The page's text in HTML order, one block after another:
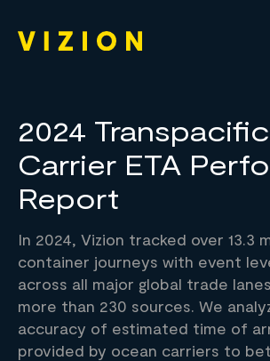
2024 Transpacific
Carrier ETA
Report
In 2024, Vizion tracked over 13.3
container journeys with event
across all major global trade
more than 230 sources. We
accuracy of estimated time of
provided by ocean carriers to